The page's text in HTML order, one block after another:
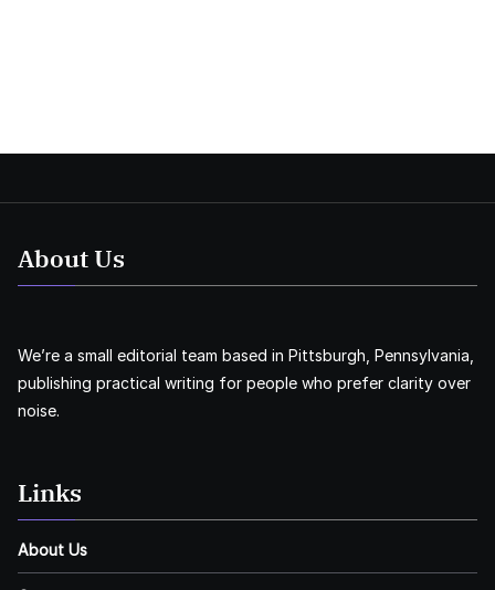
About Us
We’re a small editorial team based in Pittsburgh, Pennsylvania,
publishing practical writing for people who prefer clarity over
noise.
Links
About Us